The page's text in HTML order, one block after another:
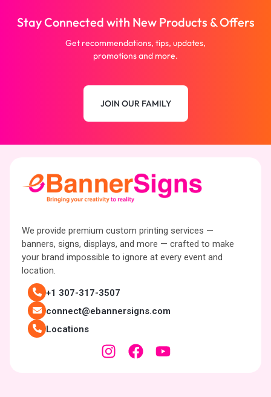
Stay Connected with New Products & Offers
Get recommendations, tips, updates,
promotions and more.
JOIN OUR FAMILY
We provide premium custom printing services —
banners, signs, displays, and more — crafted to make
your brand impossible to ignore at every event and
location.
+1 307-317-3507
connect@ebannersigns.com
Locations